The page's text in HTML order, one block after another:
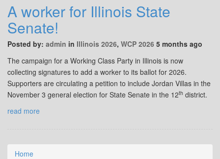
A worker for Illinois State
Senate!
Posted by: admin in Illinois 2026, WCP 2026 5 months ago
The campaign for a Working Class Party in Illinois is now
collecting signatures to add a worker to its ballot for 2026.
Supporters are circulating a petition to include Jordan Villas in the
November 3 general election for State Senate in the 12th district.
read more
Home